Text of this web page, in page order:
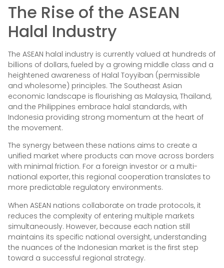
The Rise of the ASEAN
Halal Industry
The ASEAN halal industry is currently valued at hundreds of
billions of dollars, fueled by a growing middle class and a
heightened awareness of Halal Toyyiban (permissible
and wholesome) principles. The Southeast Asian
economic landscape is flourishing as Malaysia, Thailand,
and the Philippines embrace halal standards, with
Indonesia providing strong momentum at the heart of
the movement.
The synergy between these nations aims to create a
unified market where products can move across borders
with minimal friction. For a foreign investor or a multi-
national exporter, this regional cooperation translates to
more predictable regulatory environments.
When ASEAN nations collaborate on trade protocols, it
reduces the complexity of entering multiple markets
simultaneously. However, because each nation still
maintains its specific national oversight, understanding
the nuances of the Indonesian market is the first step
toward a successful regional strategy.